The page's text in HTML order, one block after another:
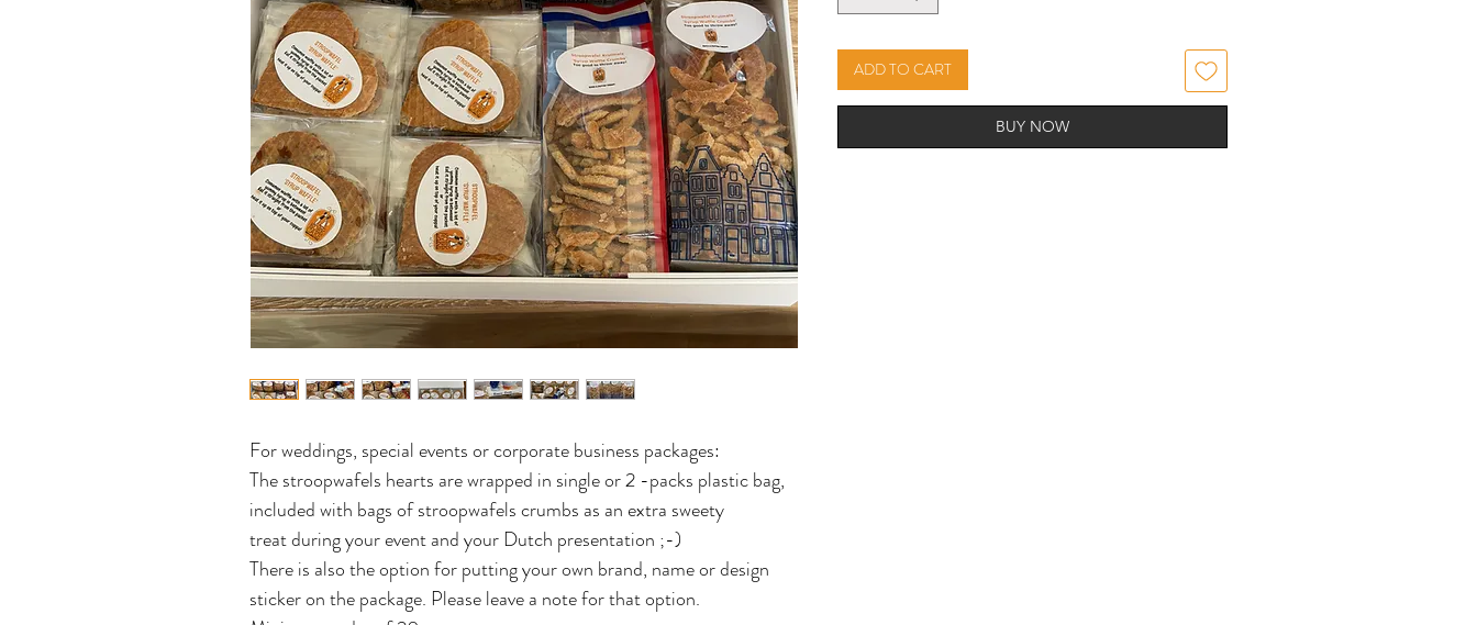
For weddings, special events or corporate business packages:
The stroopwafels hearts are wrapped in single or 2 -packs plastic bag,
included with bags of stroopwafels crumbs as an extra sweety
treat during your event and your Dutch presentation ;-)
There is also the option for putting your own brand, name or design
sticker on the package. Please leave a note for that option.
ADD TO CART
BUY NOW